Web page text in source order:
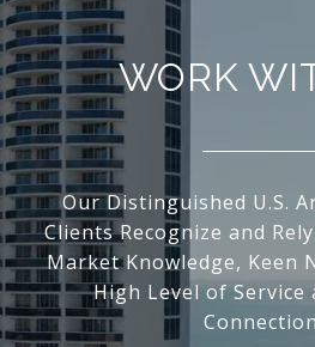
WORK
Our Distinguished U.S.
Clients Recognize and
Market Knowledge, Keen
High Level of Service